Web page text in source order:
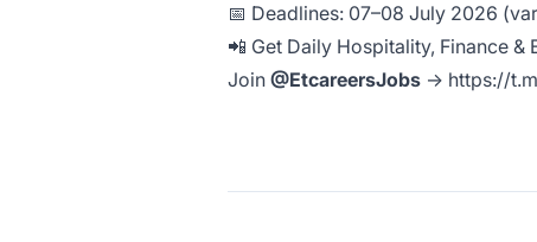
📅 Deadlines: 07–08 July 2026
📲 Get Daily Hospitality, Finance
Join @EtcareersJobs → https://